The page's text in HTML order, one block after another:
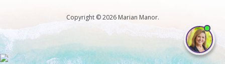
Copyright © 2026 Marian Manor.